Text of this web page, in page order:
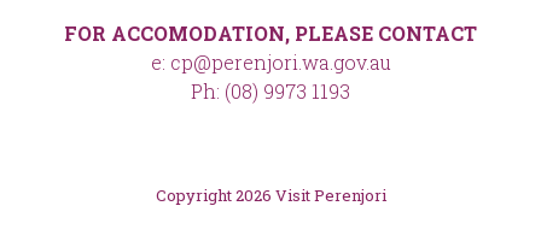
FOR ACCOMODATION, PLEASE CONTACT
e: cp@perenjori.wa.gov.au
Ph: (08) 9973 1193
Copyright 2026 Visit Perenjori